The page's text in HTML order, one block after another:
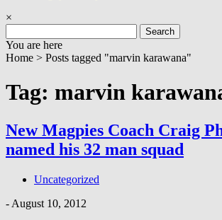
×
for:
You are here
Home > Posts tagged "marvin karawana"
Tag: marvin
New Magpies Coach Craig
named his 32 man squad
Uncategorized
- August 10, 2012